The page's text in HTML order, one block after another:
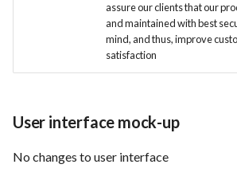
Use Case : UC9 - Password
Support for Technical Issues
assure our clients that our
and maintained with best
mind, and thus, improve
satisfaction
User interface mock-up
No changes to user interface